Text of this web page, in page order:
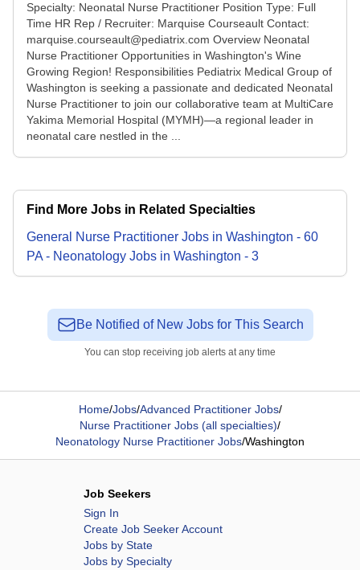
Specialty: Neonatal Nurse Practitioner Position Type: Full
Time HR Rep / Recruiter: Marquise Courseault Contact:
marquise.courseault@pediatrix.com Overview Neonatal
Nurse Practitioner Opportunities in Washington's Wine
Growing Region! Responsibilities Pediatrix Medical Group of
Washington is seeking a passionate and dedicated Neonatal
Nurse Practitioner to join our collaborative team at MultiCare
Yakima Memorial Hospital (MYMH)—a regional leader in
neonatal care nestled in the ...
Find More Jobs in Related Specialties
General Nurse Practitioner Jobs in Washington - 60
PA - Neonatology Jobs in Washington - 3
Be Notified of New Jobs for This Search
You can stop receiving job alerts at any time
Home/Jobs/Advanced Practitioner Jobs/
Nurse Practitioner Jobs (all specialties)/
Neonatology Nurse Practitioner Jobs/Washington
Job Seekers
Sign In
Create Job Seeker Account
Jobs by State
Jobs by Specialty